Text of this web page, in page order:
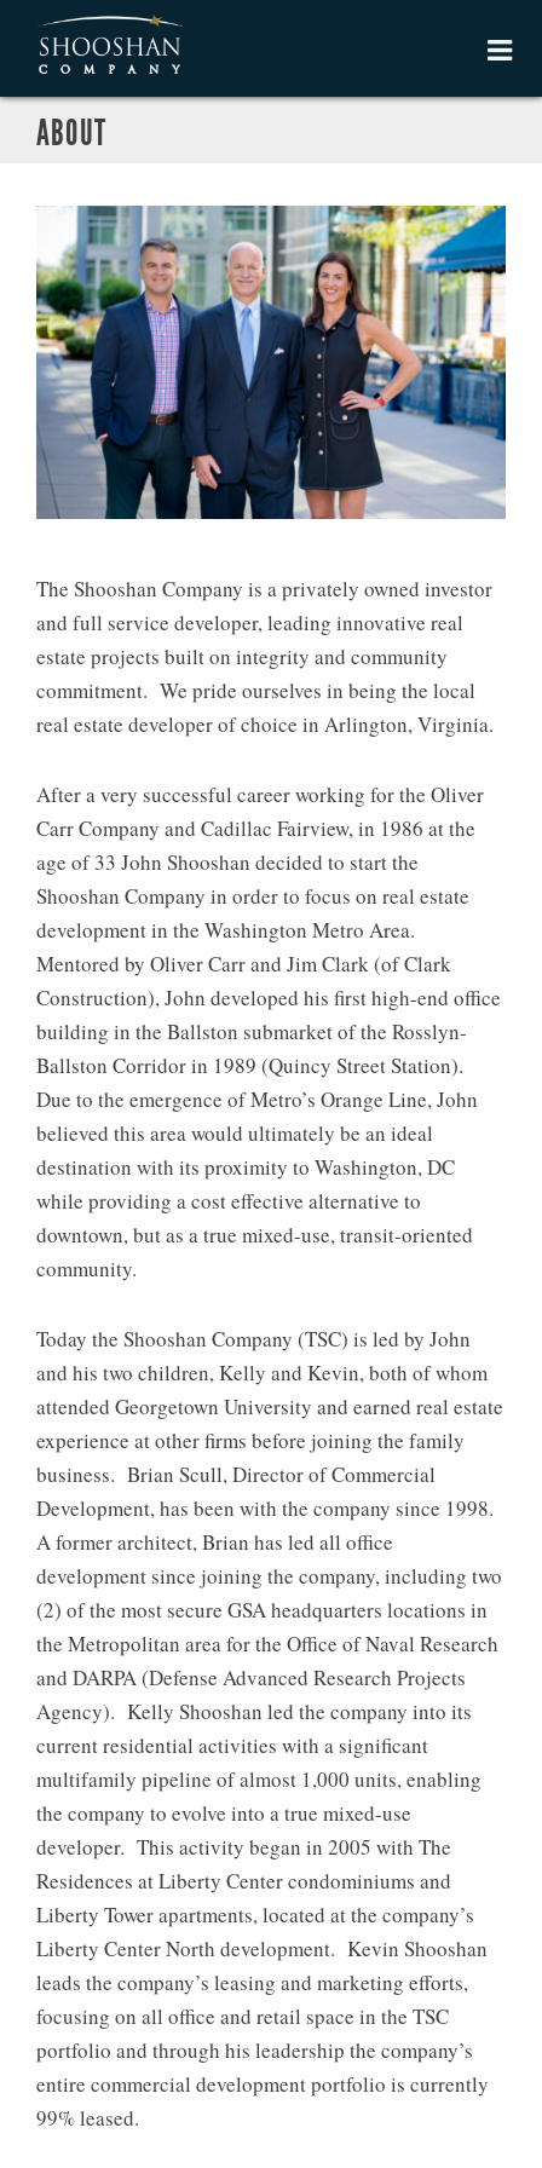
ABOUT
The Shooshan Company is a privately owned investor
and full service developer, leading innovative real
estate projects built on integrity and community
commitment. We pride ourselves in being the local
real estate developer of choice in Arlington, Virginia.
After a very successful career working for the Oliver
Carr Company and Cadillac Fairview, in 1986 at the
age of 33 John Shooshan decided to start the
Shooshan Company in order to focus on real estate
development in the Washington Metro Area.
Mentored by Oliver Carr and Jim Clark (of Clark
Construction), John developed his first high-end office
building in the Ballston submarket of the Rosslyn-
Ballston Corridor in 1989 (Quincy Street Station).
Due to the emergence of Metro’s Orange Line, John
believed this area would ultimately be an ideal
destination with its proximity to Washington, DC
while providing a cost effective alternative to
downtown, but as a true mixed-use, transit-oriented
community.
Today the Shooshan Company (TSC) is led by John
and his two children, Kelly and Kevin, both of whom
attended Georgetown University and earned real estate
experience at other firms before joining the family
business. Brian Scull, Director of Commercial
Development, has been with the company since 1998.
A former architect, Brian has led all office
development since joining the company, including two
(2) of the most secure GSA headquarters locations in
the Metropolitan area for the Office of Naval Research
and DARPA (Defense Advanced Research Projects
Agency). Kelly Shooshan led the company into its
current residential activities with a significant
multifamily pipeline of almost 1,000 units, enabling
the company to evolve into a true mixed-use
developer. This activity began in 2005 with The
Residences at Liberty Center condominiums and
Liberty Tower apartments, located at the company’s
Liberty Center North development. Kevin Shooshan
leads the company’s leasing and marketing efforts,
focusing on all office and retail space in the TSC
portfolio and through his leadership the company’s
entire commercial development portfolio is currently
99% leased.